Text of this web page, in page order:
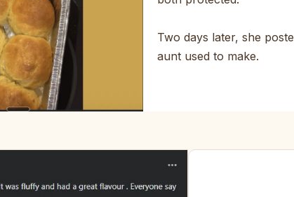
Two days later, she
aunt used to make.